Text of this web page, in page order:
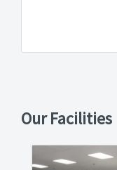
Our Facilities